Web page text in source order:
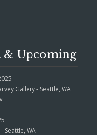
& Upcoming
Gallery - Seattle, WA
Seattle, WA